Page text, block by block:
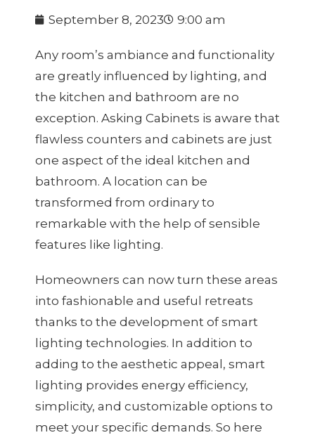
September 8, 2023 9:00 am
Any room’s ambiance and functionality
are greatly influenced by lighting, and
the kitchen and bathroom are no
exception. Asking Cabinets is aware that
flawless counters and cabinets are just
one aspect of the ideal kitchen and
bathroom. A location can be
transformed from ordinary to
remarkable with the help of sensible
features like lighting.
Homeowners can now turn these areas
into fashionable and useful retreats
thanks to the development of smart
lighting technologies. In addition to
adding to the aesthetic appeal, smart
lighting provides energy efficiency,
simplicity, and customizable options to
meet your specific demands. So here